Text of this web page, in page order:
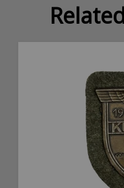
Subscribe to our
whenever